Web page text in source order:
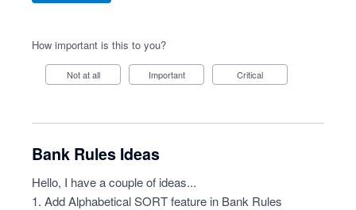
How important is this to you?
Not at all Important Critical
Bank Rules Ideas
Hello, I have a couple of ideas...
1. Add Alphabetical SORT feature in Bank Rules